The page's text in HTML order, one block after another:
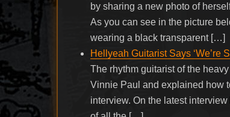
by sharing a new photo of
As you can see in the picture
wearing a black transparent […]
Hellyeah Guitarist Says ‘We’re
The rhythm guitarist of the
Vinnie Paul and explained how
interview. On the latest